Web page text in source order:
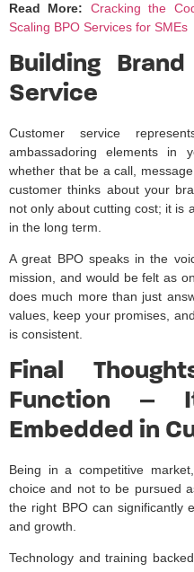
Read More: Cracking the
Scaling BPO Services for SMEs
Building
Service
Customer service
ambassadoring elements in
whether that be a call,
customer thinks about your
not only about cutting cost; it is
in the long term.
A great BPO speaks in the
mission, and would be felt as
does much more than just
values, keep your promises,
is consistent.
Final
Function –
Embedded in
Being in a competitive
choice and not to be pursued
the right BPO can significantly
and growth.
Technology and training